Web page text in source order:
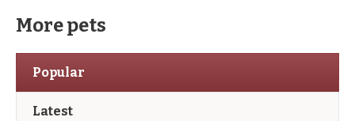
More pets
Popular
Latest